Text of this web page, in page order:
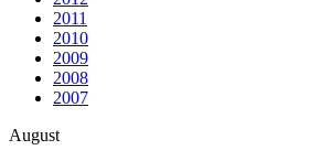
2011
2010
2009
2008
2007
August